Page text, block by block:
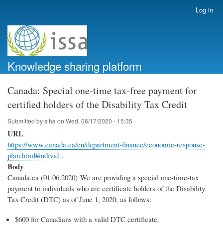
account
menu
Log in
Knowledge sharing platform
Canada: Special one-time tax-free payment for
certified holders of the Disability Tax Credit
Submitted bysiha on Wed, 06/17/2020 - 15:35
URL
https://www.canada.ca/en/department-finance/economic-response-
plan.html#individ…
Body
Canada.ca (01.06.2020) We are providing a special one-time-tax
payment to individuals who are certificate holders of the Disability
Tax Credit (DTC) as of June 1, 2020, as follows:
$600 for Canadians with a valid DTC certificate.